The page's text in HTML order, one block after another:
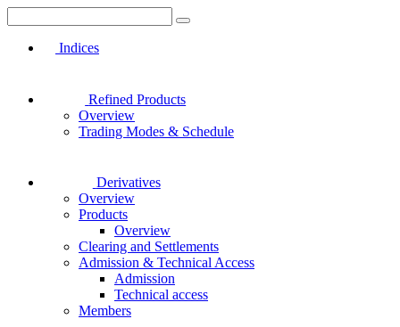
Indices
Refined Products
Overview
Trading Modes & Schedule
Derivatives
Overview
Products
Overview
Clearing and Settlements
Admission & Technical Access
Admission
Technical access
Members